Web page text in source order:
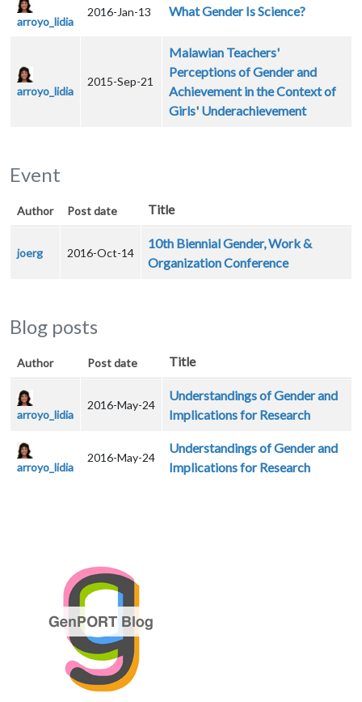
arroyo_lidia
2016-Jan-13 What Gender Is Science?
arroyo_lidia
2015-Sep-21
Malawian Teachers'
Perceptions of Gender and
Achievement in the Context of
Girls' Underachievement
Event
Author Post date Title
joerg 2016-Oct-14
10th Biennial Gender, Work &
Organization Conference
Blog posts
Author Post date Title
arroyo_lidia
2016-May-24
Understandings of Gender and
Implications for Research
arroyo_lidia
2016-May-24
Understandings of Gender and
Implications for Research